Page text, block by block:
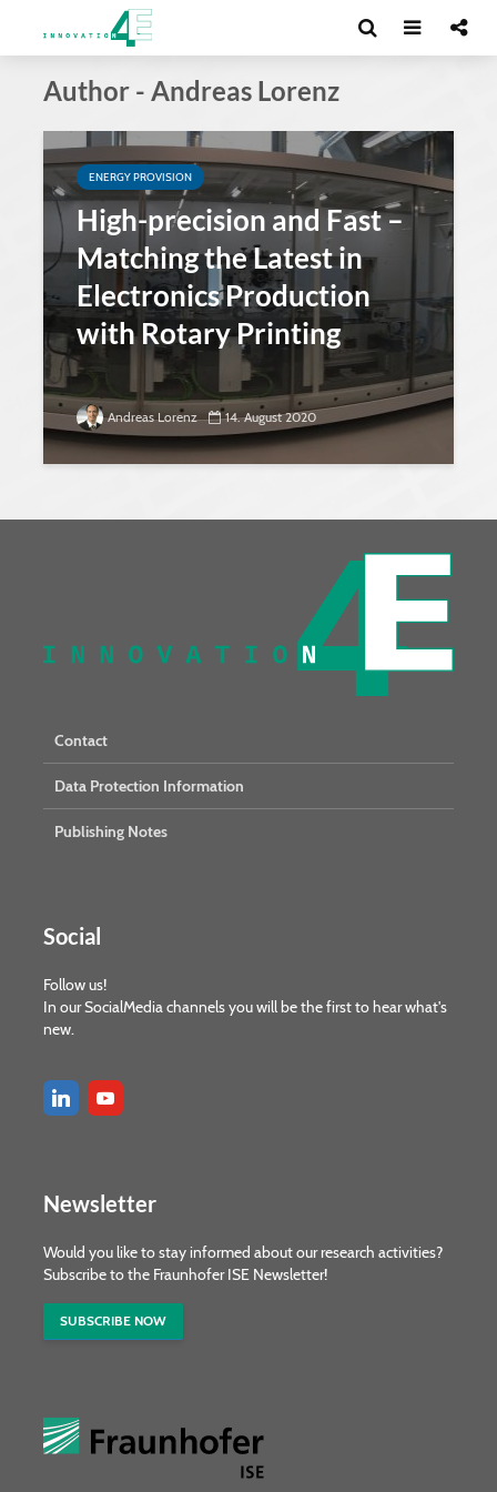
Author - Andreas Lorenz
ENERGY PROVISION
High-precision and Fast –
Matching the Latest in
Electronics Production
with Rotary Printing
Andreas Lorenz 14. August 2020
Contact
Data Protection Information
Publishing Notes
Social
Follow us!
In our SocialMedia channels you will be the first to hear what's
new.
Newsletter
Would you like to stay informed about our research activities?
Subscribe to the Fraunhofer ISE Newsletter!
SUBSCRIBE NOW